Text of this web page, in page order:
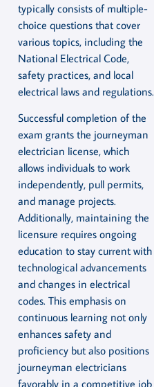
typically consists of multiple-
choice questions that cover
various topics, including the
National Electrical Code,
safety practices, and local
electrical laws and regulations.
Successful completion of the
exam grants the journeyman
electrician license, which
allows individuals to work
independently, pull permits,
and manage projects.
Additionally, maintaining the
licensure requires ongoing
education to stay current with
technological advancements
and changes in electrical
codes. This emphasis on
continuous learning not only
enhances safety and
proficiency but also positions
journeyman electricians
favorably in a competitive job